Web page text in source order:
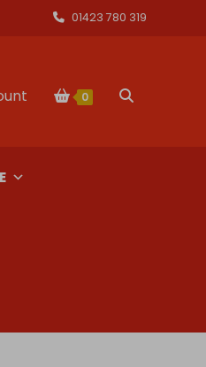
01423 780 319
0 Toggle